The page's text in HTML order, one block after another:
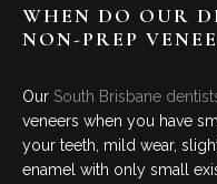
WHEN DO OUR
NON-PREP
Our South Brisbane
veneers when you have
your teeth, mild wear,
enamel with only small